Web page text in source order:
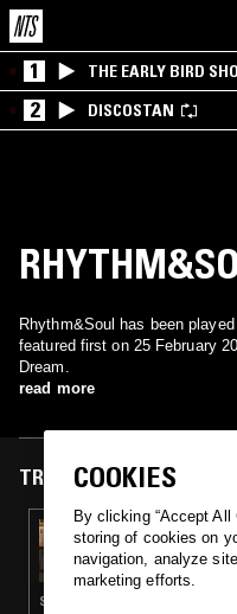
1 THE EARLY BIRD
2 DISCOSTAN
Rhythm&Soul has been
featured first on 25 February
Dream.
read more
TRACKS FEATURED ON
25 FEB 2018
DIAMOND LIL
SYNTH POP · HOUSE · CLASSIC
COOKIES
By clicking “Accept All
storing of cookies on
navigation, analyze
marketing efforts.